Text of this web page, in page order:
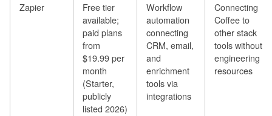
Zapier
Free tier
available;
paid plans
from
$19.99 per
month
(Starter,
publicly
listed 2026)
Workflow
automation
connecting
CRM, email,
and
enrichment
tools via
integrations
Connecting
Coffee to
other stack
tools without
engineering
resources